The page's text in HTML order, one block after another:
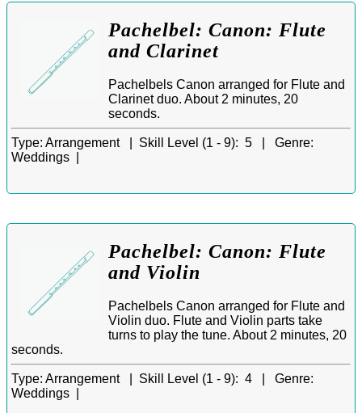
Pachelbel: Canon: Flute
and Clarinet
Pachelbels Canon arranged for Flute and
Clarinet duo. About 2 minutes, 20
seconds.
Type: Arrangement | Skill Level (1 - 9): 5 | Genre:
Weddings |
Pachelbel: Canon: Flute
and Violin
Pachelbels Canon arranged for Flute and
Violin duo. Flute and Violin parts take
turns to play the tune. About 2 minutes, 20
seconds.
Type: Arrangement | Skill Level (1 - 9): 4 | Genre:
Weddings |